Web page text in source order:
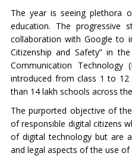
The year is seeing plethora
education. The progressive
collaboration with Google to
Citizenship and Safety” in
Communication
introduced from class 1 to
than 14 lakh schools across
The purported objective of
of responsible digital citizens
of digital technology but are
and legal aspects of the use